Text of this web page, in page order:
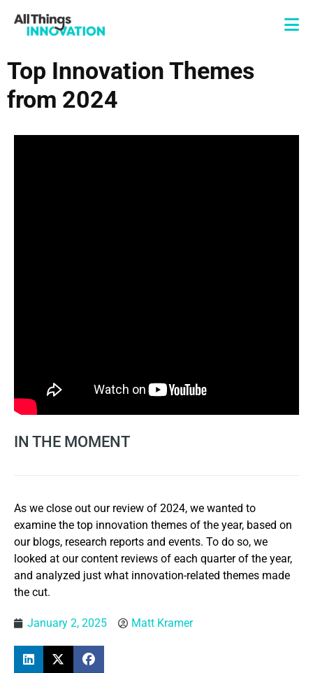
Top Innovation Themes
from 2024
IN THE MOMENT
As we close out our review of 2024, we wanted to
examine the top innovation themes of the year, based on
our blogs, research reports and events. To do so, we
looked at our content reviews of each quarter of the year,
and analyzed just what innovation-related themes made
the cut.
January 2, 2025 Matt Kramer